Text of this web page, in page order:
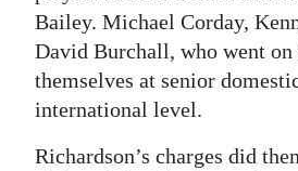
Bailey. Michael Corday,
David Burchall, who went on
themselves at senior
international level.
Richardson’s charges did